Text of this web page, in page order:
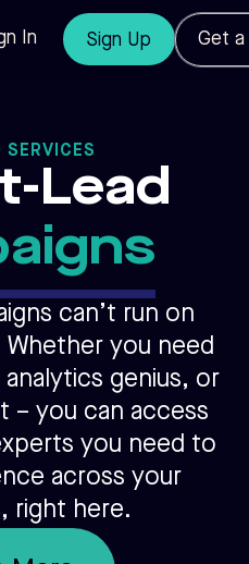
In Sign Up Get a
SERVICES
Lead
can’t run on
you need
analytics genius, or
– you can access
you need to
across your
right here.